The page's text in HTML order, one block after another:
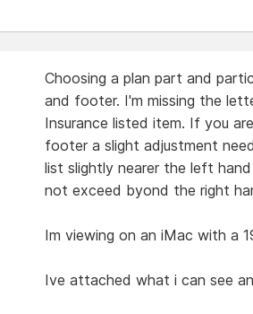
Choosing a plan part and
and footer. I'm missing the
Insurance listed item. If you
footer a slight adjustment
list slightly nearer the left
not exceed byond the right
Im viewing on an iMac with a
Ive attached what i can see